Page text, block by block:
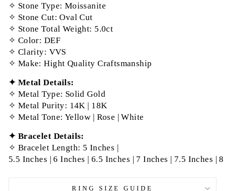
✧ Stone Type: Moissanite
✧ Stone Cut: OvalCut
✧ Stone Total Weight: 5.0ct
✧ Color: DEF
✧ Clarity: VVS
✧ Make: Hight Quality Craftsmanship
✦ Metal Details:
✧ Metal Type: Solid Gold
✧ Metal Purity: 14K | 18K
✧ Metal Tone: Yellow | Rose | White
✦ Bracelet Details:
✧ Bracelet Length: 5 Inches |
5.5 Inches | 6 Inches | 6.5 Inches | 7 Inches | 7.5 Inches |8
RING SIZE GUIDE